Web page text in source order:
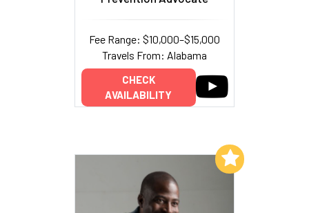
Fee Range: $10,000–$15,000
Travels From: Alabama
CHECK
AVAILABILITY
Add to My List